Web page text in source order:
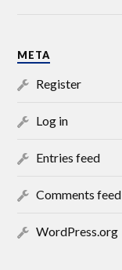
META
Register
Log in
Entries feed
Comments feed
WordPress.org